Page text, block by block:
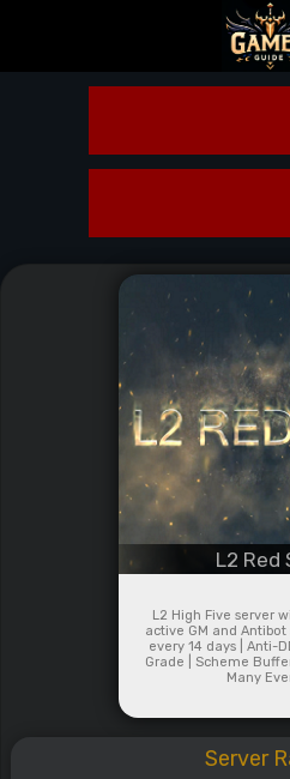
L2 Red
L2 High Five server
active GM and
every 14 days | Anti-
Grade | Scheme
Many
Server